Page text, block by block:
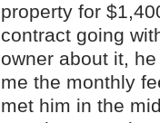
property for
contract going
owner about it,
me the monthly
met him in the